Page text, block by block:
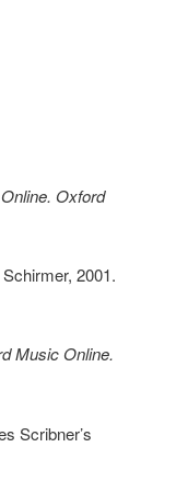
Oxford
2001.
Music Online.
Scribner’s